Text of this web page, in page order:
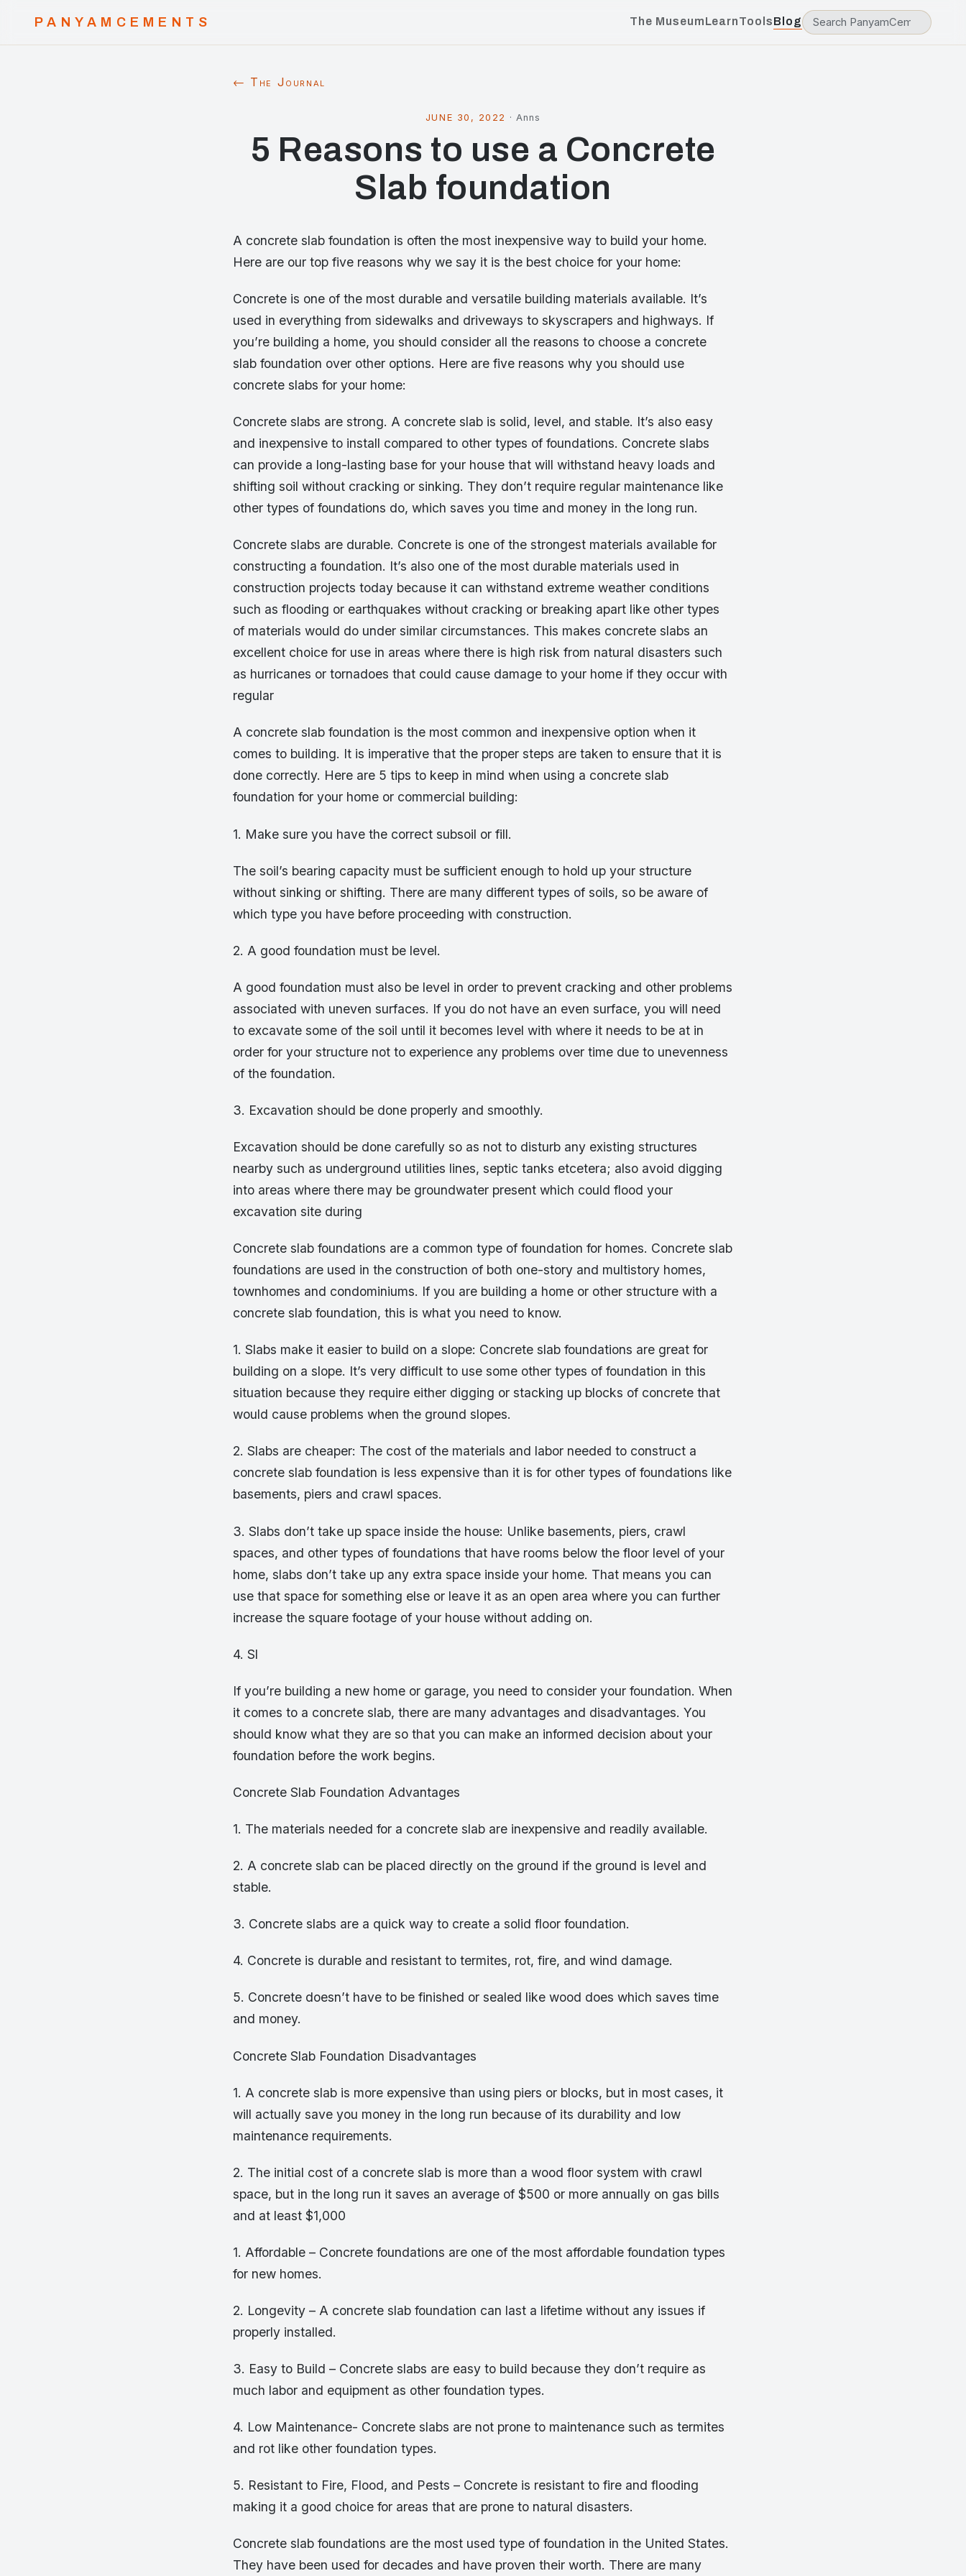
PANYAMCEMENTS The MuseumLearnToolsBlog
← The Journal
JUNE 30, 2022 · Anns
5 Reasons to use a Concrete
Slab foundation
A concrete slab foundation is often the most inexpensive way to build your home.
Here are our top five reasons why we say it is the best choice for your home:
Concrete is one of the most durable and versatile building materials available. It’s
used in everything from sidewalks and driveways to skyscrapers and highways. If
you’re building a home, you should consider all the reasons to choose a concrete
slab foundation over other options. Here are five reasons why you should use
concrete slabs for your home:
Concrete slabs are strong. A concrete slab is solid, level, and stable. It’s also easy
and inexpensive to install compared to other types of foundations. Concrete slabs
can provide a long-lasting base for your house that will withstand heavy loads and
shifting soil without cracking or sinking. They don’t require regular maintenance like
other types of foundations do, which saves you time and money in the long run.
Concrete slabs are durable. Concrete is one of the strongest materials available for
constructing a foundation. It’s also one of the most durable materials used in
construction projects today because it can withstand extreme weather conditions
such as flooding or earthquakes without cracking or breaking apart like other types
of materials would do under similar circumstances. This makes concrete slabs an
excellent choice for use in areas where there is high risk from natural disasters such
as hurricanes or tornadoes that could cause damage to your home if they occur with
regular
A concrete slab foundation is the most common and inexpensive option when it
comes to building. It is imperative that the proper steps are taken to ensure that it is
done correctly. Here are 5 tips to keep in mind when using a concrete slab
foundation for your home or commercial building:
1. Make sure you have the correct subsoil or fill.
The soil’s bearing capacity must be sufficient enough to hold up your structure
without sinking or shifting. There are many different types of soils, so be aware of
which type you have before proceeding with construction.
2. A good foundation must be level.
A good foundation must also be level in order to prevent cracking and other problems
associated with uneven surfaces. If you do not have an even surface, you will need
to excavate some of the soil until it becomes level with where it needs to be at in
order for your structure not to experience any problems over time due to unevenness
of the foundation.
3. Excavation should be done properly and smoothly.
Excavation should be done carefully so as not to disturb any existing structures
nearby such as underground utilities lines, septic tanks etcetera; also avoid digging
into areas where there may be groundwater present which could flood your
excavation site during
Concrete slab foundations are a common type of foundation for homes. Concrete slab
foundations are used in the construction of both one-story and multistory homes,
townhomes and condominiums. If you are building a home or other structure with a
concrete slab foundation, this is what you need to know.
1. Slabs make it easier to build on a slope: Concrete slab foundations are great for
building on a slope. It’s very difficult to use some other types of foundation in this
situation because they require either digging or stacking up blocks of concrete that
would cause problems when the ground slopes.
2. Slabs are cheaper: The cost of the materials and labor needed to construct a
concrete slab foundation is less expensive than it is for other types of foundations like
basements, piers and crawl spaces.
3. Slabs don’t take up space inside the house: Unlike basements, piers, crawl
spaces, and other types of foundations that have rooms below the floor level of your
home, slabs don’t take up any extra space inside your home. That means you can
use that space for something else or leave it as an open area where you can further
increase the square footage of your house without adding on.
4. Sl
If you’re building a new home or garage, you need to consider your foundation. When
it comes to a concrete slab, there are many advantages and disadvantages. You
should know what they are so that you can make an informed decision about your
foundation before the work begins.
Concrete Slab Foundation Advantages
1. The materials needed for a concrete slab are inexpensive and readily available.
2. A concrete slab can be placed directly on the ground if the ground is level and
stable.
3. Concrete slabs are a quick way to create a solid floor foundation.
4. Concrete is durable and resistant to termites, rot, fire, and wind damage.
5. Concrete doesn’t have to be finished or sealed like wood does which saves time
and money.
Concrete Slab Foundation Disadvantages
1. A concrete slab is more expensive than using piers or blocks, but in most cases, it
will actually save you money in the long run because of its durability and low
maintenance requirements.
2. The initial cost of a concrete slab is more than a wood floor system with crawl
space, but in the long run it saves an average of $500 or more annually on gas bills
and at least $1,000
1. Affordable – Concrete foundations are one of the most affordable foundation types
for new homes.
2. Longevity – A concrete slab foundation can last a lifetime without any issues if
properly installed.
3. Easy to Build – Concrete slabs are easy to build because they don’t require as
much labor and equipment as other foundation types.
4. Low Maintenance- Concrete slabs are not prone to maintenance such as termites
and rot like other foundation types.
5. Resistant to Fire, Flood, and Pests – Concrete is resistant to fire and flooding
making it a good choice for areas that are prone to natural disasters.
Concrete slab foundations are the most used type of foundation in the United States.
They have been used for decades and have proven their worth. There are many